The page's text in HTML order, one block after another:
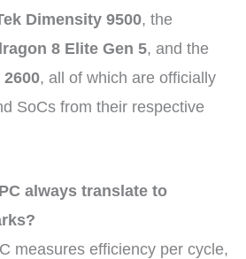
Dimensity 9500, the
8 Elite Gen 5, and the
, all of which are officially
SoCs from their respective
always translate to
measures efficiency per cycle,